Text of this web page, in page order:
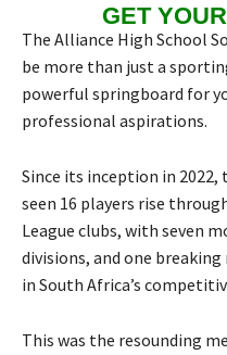
GET
The Alliance High School
be more than just a
powerful springboard for
professional aspirations.
Since its inception in
seen 16 players rise
League clubs, with seven
divisions, and one breaking
in South Africa’s
This was the resounding